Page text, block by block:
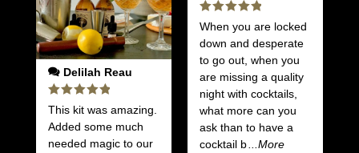
Delilah Reau
Rated
5
out of 5
This kit was amazing.
Added some much
needed magic to our
Rated
5
out of 5
When you are locked
down and desperate
to go out, when you
are missing a quality
night with cocktails,
what more can you
ask than to have a
cocktail b
...More